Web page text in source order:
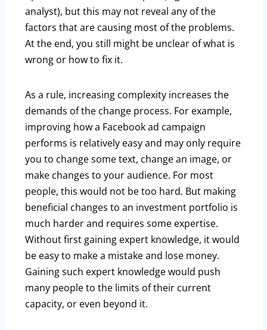
analyst), but this may not reveal any of the
factors that are causing most of the problems.
At the end, you still might be unclear of what is
wrong or how to fix it.
As a rule, increasing complexity increases the
demands of the change process. For example,
improving how a Facebook ad campaign
performs is relatively easy and may only require
you to change some text, change an image, or
make changes to your audience. For most
people, this would not be too hard. But making
beneficial changes to an investment portfolio is
much harder and requires some expertise.
Without first gaining expert knowledge, it would
be easy to make a mistake and lose money.
Gaining such expert knowledge would push
many people to the limits of their current
capacity, or even beyond it.